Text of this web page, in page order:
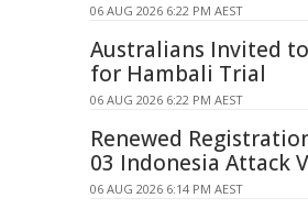
06 AUG 2026 6:22 PM AEST
Australians Invited
for Hambali Trial
06 AUG 2026 6:22 PM AEST
Renewed
03 Indonesia Attack
06 AUG 2026 6:14 PM AEST